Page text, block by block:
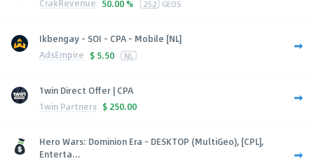
CrakRevenue 50.00 % 252 GEOS
Ikbengay - SOI - CPA - Mobile [NL]
AdsEmpire $ 5.50 NL
1win Direct Offer | CPA
1win Partners $ 250.00
Hero Wars: Dominion Era - DESKTOP (MultiGeo), [CPL],
Enterta...